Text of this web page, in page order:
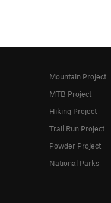
Mountain Project
MTB Project
Hiking Project
Trail Run Project
Powder Project
National Parks